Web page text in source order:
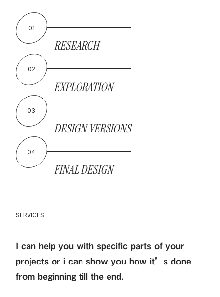
01
RESEARCH
02
EXPLORATION
03
DESIGN VERSIONS
04
FINAL DESIGN
SERVICES
I can help you with specific parts of your
projects or i can show you how it’s done
from beginning till the end.